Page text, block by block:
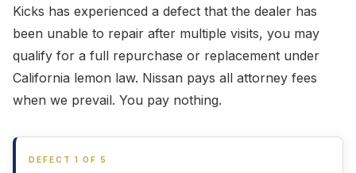
Kicks has experienced a defect that the dealer has
been unable to repair after multiple visits, you may
qualify for a full repurchase or replacement under
California lemon law. Nissan pays all attorney fees
when we prevail. You pay nothing.
DEFECT 1 OF 5